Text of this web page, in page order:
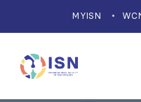
MYISN